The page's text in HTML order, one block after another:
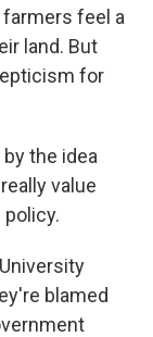
feel a
land. But
for
by the idea
value
blamed